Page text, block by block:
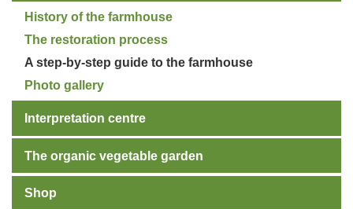
History of the farmhouse
The restoration process
A step-by-step guide to the farmhouse
Photo gallery
Interpretation centre
The organic vegetable garden
Shop